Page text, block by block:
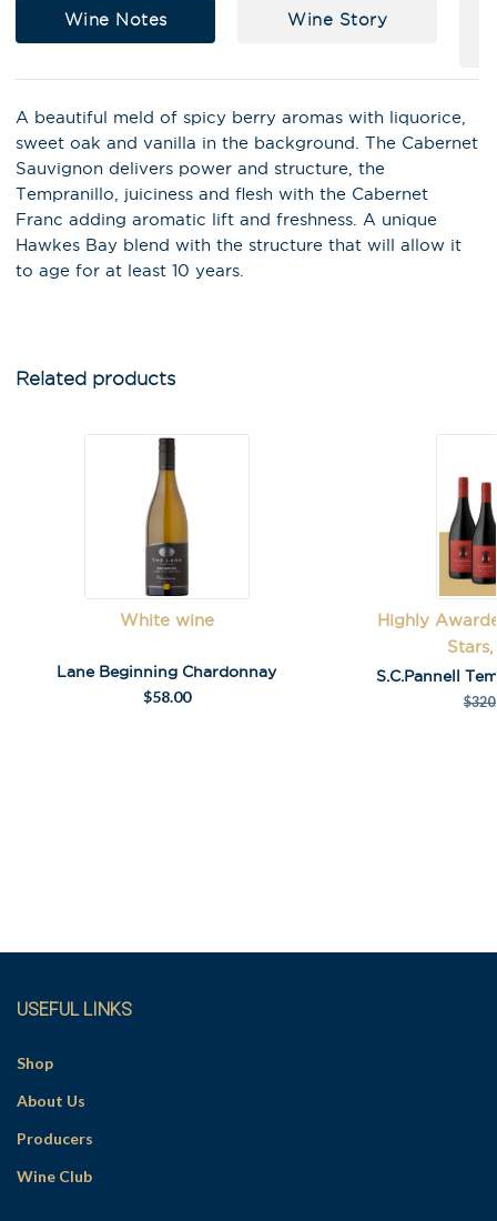
Wine Notes Wine Story
A beautiful meld of spicy berry aromas with liquorice,
sweet oak and vanilla in the background. The Cabernet
Sauvignon delivers power and structure, the
Tempranillo, juiciness and flesh with the Cabernet
Franc adding aromatic lift and freshness. A unique
Hawkes Bay blend with the structure that will allow it
to age for at least 10 years.
Related products
White wine
Lane Beginning Chardonnay
$58.00
Highly
S.C.Pannell
$
USEFUL LINKS
Shop
About Us
Producers
Wine Club